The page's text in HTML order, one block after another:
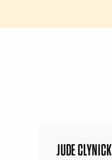
JUDE CLYNICK